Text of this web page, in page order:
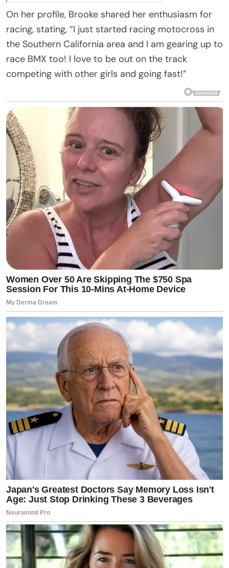
On her profile, Brooke shared her enthusiasm for
racing, stating, “I just started racing motocross in
the Southern California area and I am gearing up to
race BMX too! I love to be out on the track
competing with other girls and going fast!”